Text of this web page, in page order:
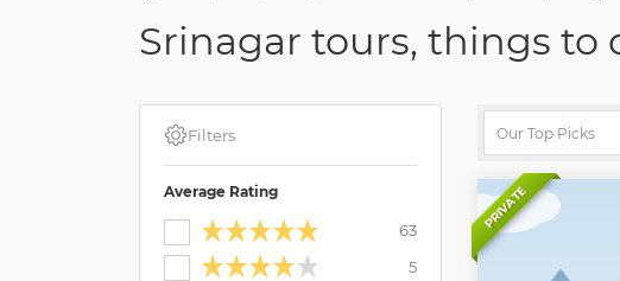
Srinagar tours, things to
Filters
Average Rating
63
5
PRIVATE